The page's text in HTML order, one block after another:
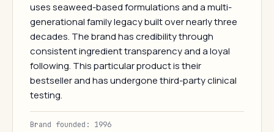
uses seaweed-based formulations and a multi-
generational family legacy built over nearly three
decades. The brand has credibility through
consistent ingredient transparency and a loyal
following. This particular product is their
bestseller and has undergone third-party clinical
testing.
Brand founded: 1996